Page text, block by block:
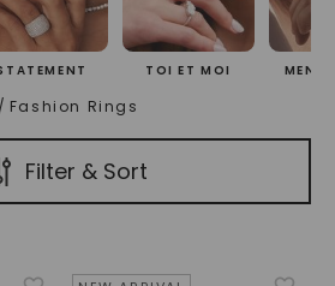
TOI ET MOI
/ Fashion Rings
Filter & Sort